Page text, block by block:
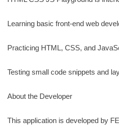
Learning basic front-end web
Practicing HTML, CSS, and
Testing small code snippets and
About the Developer
This application is developed by